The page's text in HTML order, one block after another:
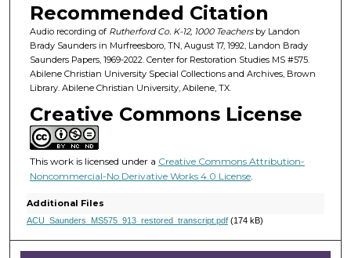
2
8
m
n
u
t
s
,
5
Recommended Citation
Audio recording of Rutherford Co. K-12, 1000 Teachersby Landon
Brady Saunders in Murfreesboro, TN, August 17, 1992, Landon Brady
Saunders Papers, 1969-2022. Center for Restoration Studies MS #575.
Abilene Christian University Special Collections and Archives, Brown
Library. Abilene Christian University, Abilene, TX.
Creative Commons License
This work is licensed under a Creative Commons Attribution-
Noncommercial-No Derivative Works 4.0 License.
Additional Files
ACU_Saunders_MS575_913_restored_transcript.pdf(174 kB)